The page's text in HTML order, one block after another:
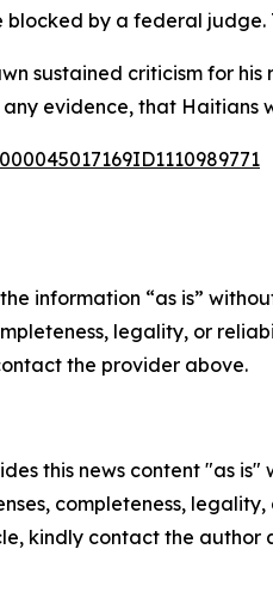
blocked by a federal
sustained criticism for
evidence, that
information “as is”
legality, or
the provider above.
this news content "as
completeness,
kindly contact the author